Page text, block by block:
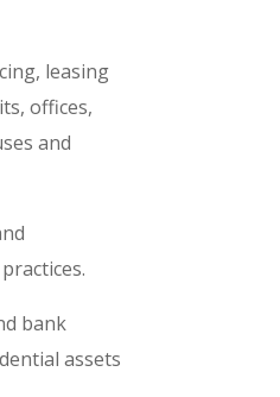
leasing
offices,
and
bank
assets